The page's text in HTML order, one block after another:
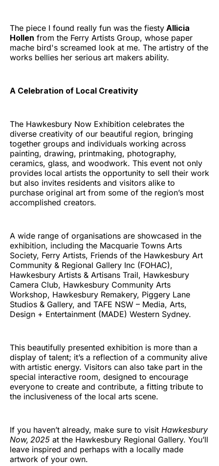
The piece I found really fun was the fiesty Allicia
Hollen from the Ferry Artists Group, whose paper
mache bird's screamed look at me. The artistry of the
works bellies her serious art makers ability.
A Celebration of Local Creativity
The Hawkesbury Now Exhibition celebrates the
diverse creativity of our beautiful region, bringing
together groups and individuals working across
painting, drawing, printmaking, photography,
ceramics, glass, and woodwork. This event not only
provides local artists the opportunity to sell their work
but also invites residents and visitors alike to
purchase original art from some of the region’s most
accomplished creators.
A wide range of organisations are showcased in the
exhibition, including the Macquarie Towns Arts
Society, Ferry Artists, Friends of the Hawkesbury Art
Community & Regional Gallery Inc (FOHAC),
Hawkesbury Artists & Artisans Trail, Hawkesbury
Camera Club, Hawkesbury Community Arts
Workshop, Hawkesbury Remakery, Piggery Lane
Studios & Gallery, and TAFE NSW – Media, Arts,
Design + Entertainment (MADE) Western Sydney.
This beautifully presented exhibition is more than a
display of talent; it’s a reflection of a community alive
with artistic energy. Visitors can also take part in the
special interactive room, designed to encourage
everyone to create and contribute, a fitting tribute to
the inclusiveness of the local arts scene.
If you haven’t already, make sure to visit Hawkesbury
Now, 2025 at the Hawkesbury Regional Gallery. You’ll
leave inspired and perhaps with a locally made
artwork of your own.